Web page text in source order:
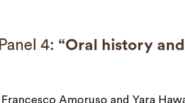
Panel 4: “Oral history
Francesco Amoruso and Yara